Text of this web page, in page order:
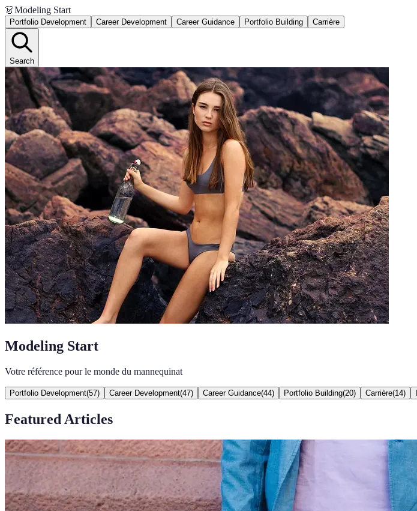
👗Modeling Start
Portfolio Development Career Development Career Guidance Portfolio Building Carrière
Search
Modeling Start
Votre référence pour le monde du mannequinat
Portfolio Development(57) Career Development(47) Career Guidance(44) Portfolio Building(20) Carrière(14)
Featured Articles